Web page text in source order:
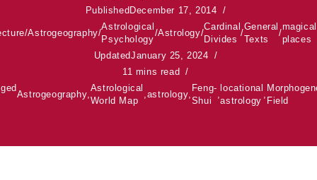
PublishedDecember 17, 2014
/Astrogeography/
Astrological
Psychology
/Astrology/
Cardinal
Divides
/
General
Texts
/
magical
places
UpdatedJanuary 25, 2024
11 mins read
Astrogeography
Astrological
World Map
astrology
Feng-
Shui
,
locational
astrology Field